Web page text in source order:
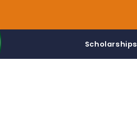
Scholarships